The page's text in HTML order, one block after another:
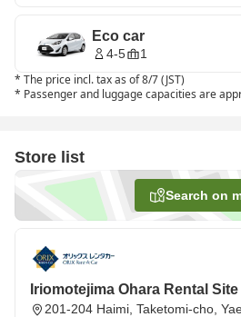
Eco car
4-5 1
* The price incl. tax as of 8/7 (JST)
* Passenger and luggage capacities are
Store list
Search on
Iriomotejima Ohara Rental Site
201-204 Haimi, Taketomi-cho,